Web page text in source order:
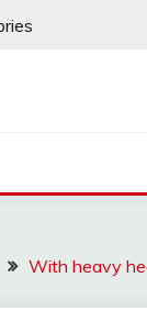
With heavy